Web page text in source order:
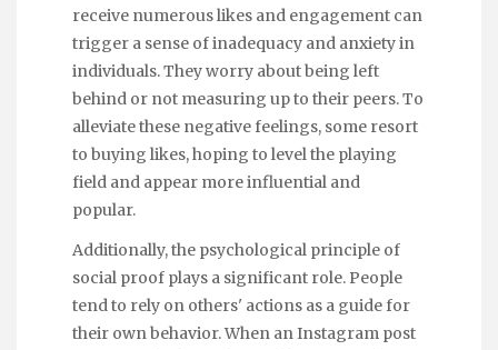
receive numerous likes and engagement can
trigger a sense of inadequacy and anxiety in
individuals. They worry about being left
behind or not measuring up to their peers. To
alleviate these negative feelings, some resort
to buying likes, hoping to level the playing
field and appear more influential and
popular.
Additionally, the psychological principle of
social proof plays a significant role. People
tend to rely on others' actions as a guide for
their own behavior. When an Instagram post